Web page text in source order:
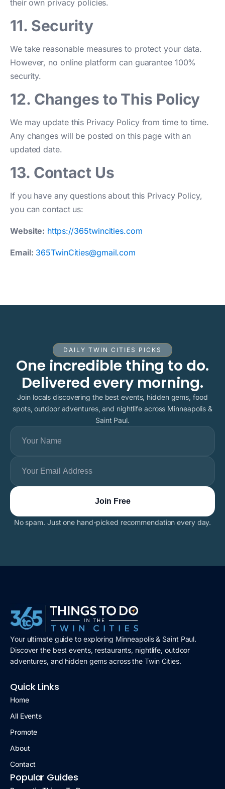
their own privacy policies.
11. Security
We take reasonable measures to protect your data.
However, no online platform can guarantee 100%
security.
12. Changes to This Policy
We may update this Privacy Policy from time to time.
Any changes will be posted on this page with an
updated date.
13. Contact Us
If you have any questions about this Privacy Policy,
you can contact us:
Website: https://365twincities.com
Email: 365TwinCities@gmail.com
DAILY TWIN CITIES PICKS
One incredible thing to do.
Delivered every morning.
Join locals discovering the best events, hidden gems, food
spots, outdoor adventures, and nightlife across Minneapolis &
Saint Paul.
No spam. Just one hand-picked recommendation every day.
Your ultimate guide to exploring Minneapolis & Saint Paul.
Discover the best events, restaurants, nightlife, outdoor
adventures, and hidden gems across the Twin Cities.
Quick Links
Home
All Events
Promote
About
Contact
Popular Guides